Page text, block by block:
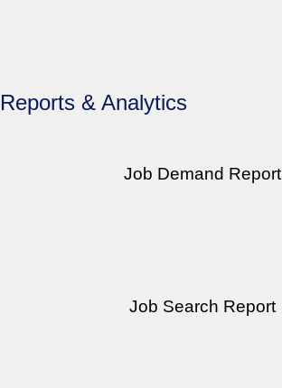
Reports & Analytics
Job Demand Report
Job Search Report